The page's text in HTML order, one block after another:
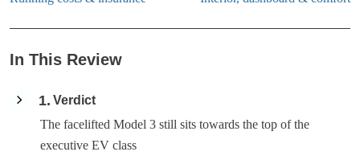
In This Review
1 Verdict
The facelifted Model 3 still sits towards the top of the
executive EV class